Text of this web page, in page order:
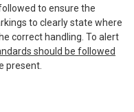
to ensure the
to clearly state where
correct handling. To alert
should be followed
present.